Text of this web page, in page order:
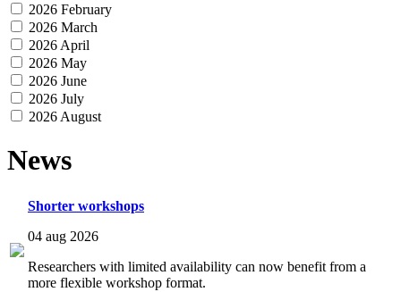
2026 February
2026 March
2026 April
2026 May
2026 June
2026 July
2026 August
News
Shorter workshops
04 aug 2026
Researchers with limited availability can now benefit from a
more flexible workshop format.